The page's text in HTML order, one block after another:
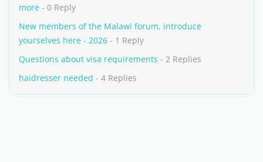
more - 0 Reply
New members of the Malawi forum, introduce
yourselves here - 2026 - 1 Reply
Questions about visa requirements - 2 Replies
haidresser needed - 4 Replies